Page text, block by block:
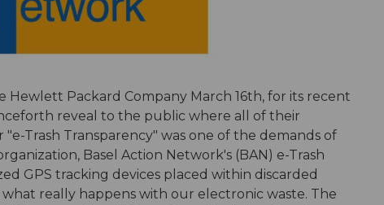
Hewlett Packard Company March 16th, for its recent
reveal to the public where all of their
Trash Transparency" was one of the demands of
Basel Action Network's (BAN) e-Trash
GPS tracking devices placed within discarded
really happens with our electronic waste. The